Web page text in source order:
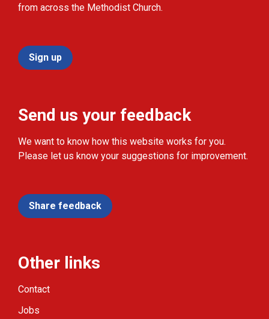
from across the Methodist Church.
Sign up
Send us your feedback
We want to know how this website works for you.
Please let us know your suggestions for improvement.
Share feedback
Other links
Contact
Jobs